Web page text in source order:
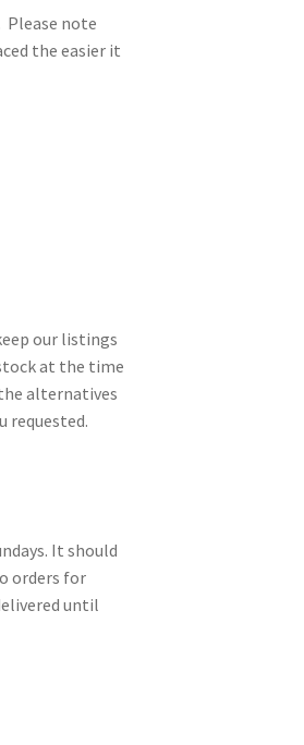
Please note
the easier it
our listings
at the time
alternatives
requested.
It should
orders for
until